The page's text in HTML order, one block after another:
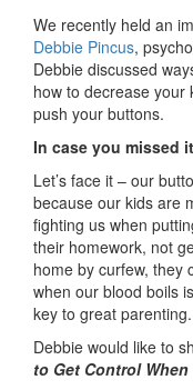
We recently held an
Debbie Pincus,
Debbie discussed
how to decrease your
push your buttons.
In case you missed
Let’s face it – our
because our kids are
fighting us when
their homework, not
home by curfew, they
when our blood boils
key to great parenting.
Debbie would like to
to Get Control